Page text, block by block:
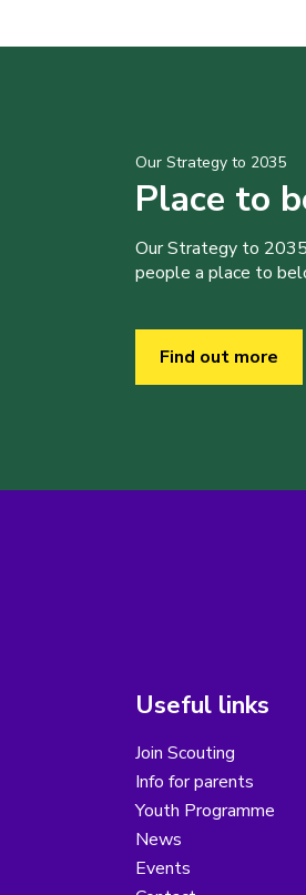
Our Strategy to 2035
Place to
Our Strategy to
people a place to
Find out more
Useful links
Join Scouting
Info for parents
Youth Programme
News
Events